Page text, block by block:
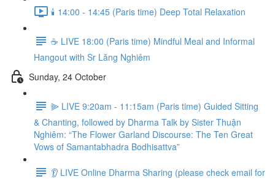
🕯️ 14:00 - 14:45 (Paris time) Deep Total Relaxation
☕️ LIVE 18:00 (Paris time) Mindful Meal and Informal
Hangout with Sr Lăng Nghiêm
Sunday, 24 October
⫸ LIVE 9:20am - 11:15am (Paris time) Guided Sitting
& Chanting, followed by Dharma Talk by Sister Thuận
Nghiêm: “The Flower Garland Discourse: The Ten Great
Vows of Samantabhadra Bodhisattva”
👂 LIVE Online Dharma Sharing (please check email for